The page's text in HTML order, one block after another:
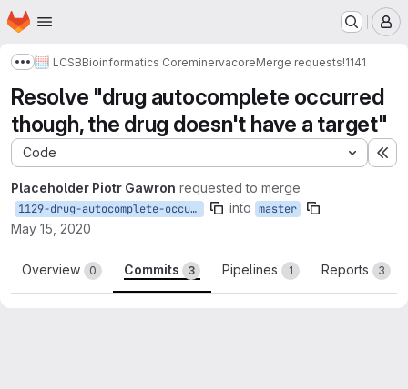
Skip to main content
Homepage
Show more breadcrumbs
LCSBBioinformatics CoreminervacoreMerge requests!1141
Resolve "drug autocomplete occurred
though, the drug doesn't have a target"
Code
Placeholder Piotr Gawron requested to merge
1129-drug-autocomplete-occurred-though-the-drug-doesn-t-have-a-target into master
May 15, 2020
Overview 0 Commits 3 Pipelines 1 Reports 3